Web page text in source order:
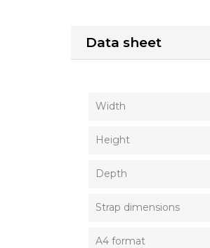
Data sheet
Width
Height
Depth
Strap dimensions
A4 format